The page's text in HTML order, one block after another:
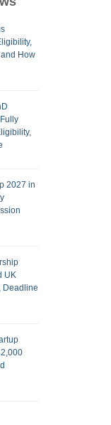
How
2027 in
UK
Deadline